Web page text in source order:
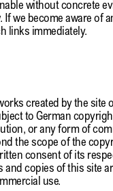
without concrete
If we become aware of
links immediately.
created by the site
to German
or any form of
the scope of the
consent of its
and copies of this site
use.